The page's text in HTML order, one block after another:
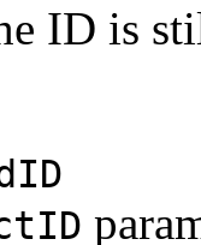
ID is